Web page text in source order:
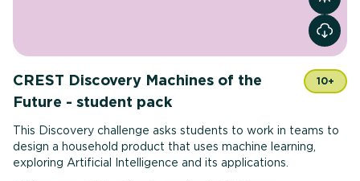
View
CREST Discovery Machines of the
Future - student pack
10+
This Discovery challenge asks students to work in teams to
design a household product that uses machine learning,
exploring Artificial Intelligence and its applications.